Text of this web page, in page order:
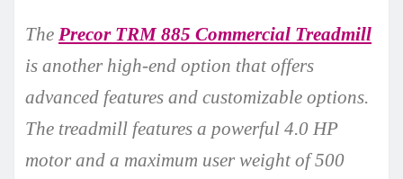
The Precor TRM 885 Commercial Treadmill
is another high-end option that offers
advanced features and customizable options.
The treadmill features a powerful 4.0 HP
motor and a maximum user weight of 500